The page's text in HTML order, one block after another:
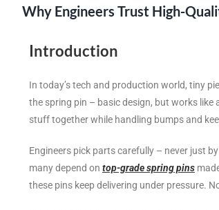
Why Engineers Trust High-
Introduction
In today’s tech and production world, tiny
the spring pin – basic design, but works like
stuff together while handling bumps and
Engineers pick parts carefully – never just
many depend on top-grade spring pins
these pins keep delivering under pressure.